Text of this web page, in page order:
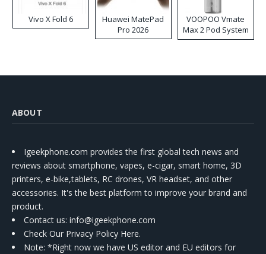
Vivo X Fold 6
Huawei MatePad
Pro 2026
VOOPOO Vmate
Max 2 Pod System
Kit
ABOUT
Igeekphone.com provides the first global tech news and
reviews about smartphone, vapes, e-cigar, smart home, 3D
printers, e-bike,tablets, RC drones, VR headset, and other
accessories. It's the best platform to improve your brand and
product.
Contact us: info@igeekphone.com
Check Our Privacy Policy Here.
Note: *Right now we have US editor and EU editors for